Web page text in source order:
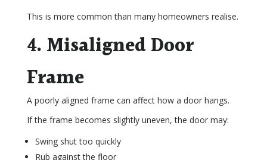
This is more common than many homeowners realise.
4. Misaligned Door
Frame
A poorly aligned frame can affect how a door hangs.
If the frame becomes slightly uneven, the door may:
Swing shut too quickly
Rub against the floor